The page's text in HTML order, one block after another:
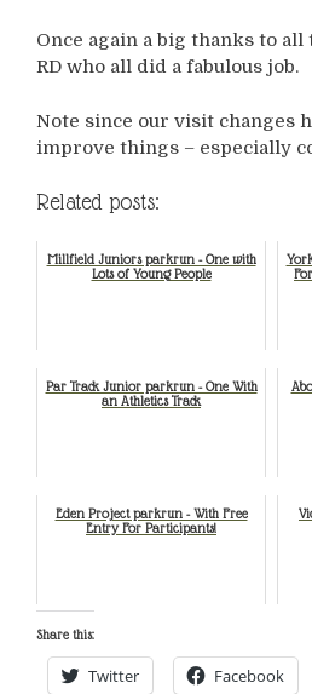
Once again a big thanks to
RD who all did a fabulous job.
Note since our visit changes
improve things – especially
Related posts:
Millfield Juniors parkrun - One with
Lots of Young People
Par Track Junior parkrun - One With
an Athletics Track
Eden Project parkrun - With Free
Entry For Participants!
Share this:
Twitter Facebook